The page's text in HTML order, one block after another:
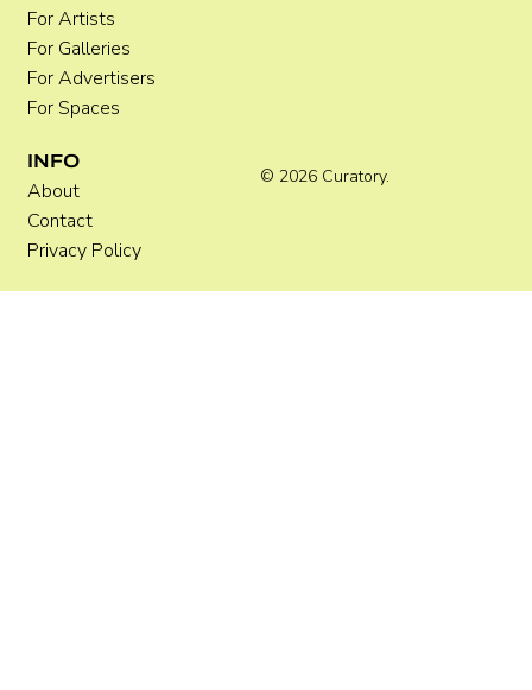
© 2026 Curatory.
For Artists
For Galleries
For Advertisers
For Spaces
INFO
About
Contact
Privacy Policy